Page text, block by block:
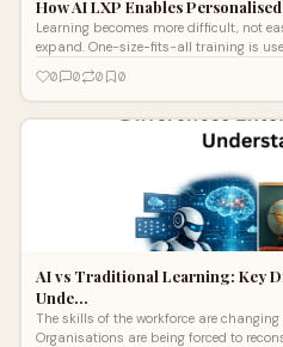
How AI LXP Enables
Learning becomes more difficult, not
expand. One-size-fits-all training is
0 0 0 0
AI vs Traditional Learning: Key
Unde…
The skills of the workforce are
Organisations are being forced to